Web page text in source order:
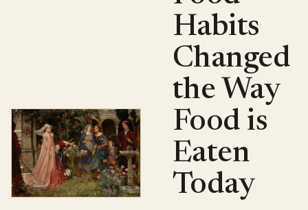
Habits
Changed
the Way
Food is
Eaten
Today